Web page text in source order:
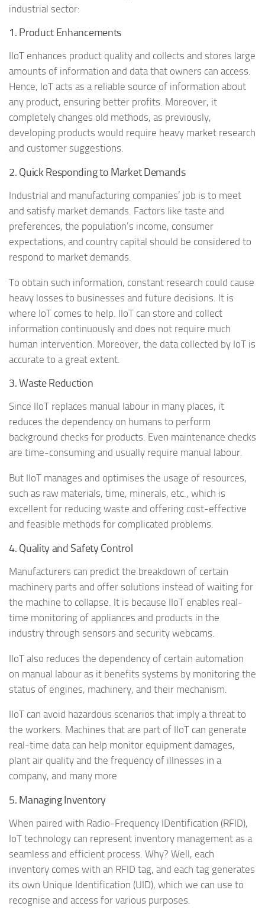
industrial sector:
1. Product Enhancements
IIoT enhances product quality and collects and stores large
amounts of information and data that owners can access.
Hence, IoT acts as a reliable source of information about
any product, ensuring better profits. Moreover, it
completely changes old methods, as previously,
developing products would require heavy market research
and customer suggestions.
2. Quick Responding to Market Demands
Industrial and manufacturing companies’ job is to meet
and satisfy market demands. Factors like taste and
preferences, the population’s income, consumer
expectations, and country capital should be considered to
respond to market demands.
To obtain such information, constant research could cause
heavy losses to businesses and future decisions. It is
where IoT comes to help. IIoT can store and collect
information continuously and does not require much
human intervention. Moreover, the data collected by IoT is
accurate to a great extent.
3. Waste Reduction
Since IIoT replaces manual labour in many places, it
reduces the dependency on humans to perform
background checks for products. Even maintenance checks
are time-consuming and usually require manual labour.
But IIoT manages and optimises the usage of resources,
such as raw materials, time, minerals, etc., which is
excellent for reducing waste and offering cost-effective
and feasible methods for complicated problems.
4. Quality and Safety Control
Manufacturers can predict the breakdown of certain
machinery parts and offer solutions instead of waiting for
the machine to collapse. It is because IIoT enables real-
time monitoring of appliances and products in the
industry through sensors and security webcams.
IIoT also reduces the dependency of certain automation
on manual labour as it benefits systems by monitoring the
status of engines, machinery, and their mechanism.
IIoT can avoid hazardous scenarios that imply a threat to
the workers. Machines that are part of IIoT can generate
real-time data can help monitor equipment damages,
plant air quality and the frequency of illnesses in a
company, and many more
5. Managing Inventory
When paired with Radio-Frequency IDentification (RFID),
IoT technology can represent inventory management as a
seamless and efficient process. Why? Well, each
inventory comes with an RFID tag, and each tag generates
its own Unique Identification (UID), which we can use to
recognise and access for various purposes.